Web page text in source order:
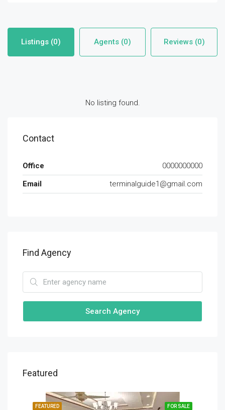
Listings (0) Agents (0) Reviews (0)
No listing found.
Contact
Office
0000000000
Email
terminalguide1@gmail.com
Find Agency
Search Agency
Featured
FOR SALE
FEATURED